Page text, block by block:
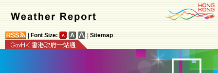
Font Size: Sitemap